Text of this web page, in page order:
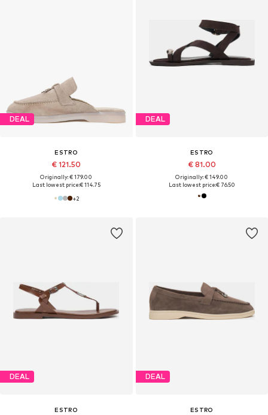
DEAL
ESTRO
€ 121.50
Originally: € 179.00
Last lowest price:€ 114.75
+2
DEAL
ESTRO
€ 81.00
Originally: € 149.00
Last lowest price:€ 76.50
DEAL
ESTRO
DEAL
ESTRO